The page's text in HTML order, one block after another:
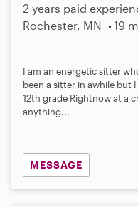
2 years paid
Rochester, MN
19
I am an energetic sitter
been a sitter in awhile but
12th grade Rightnow at a
anything...
MESSAGE